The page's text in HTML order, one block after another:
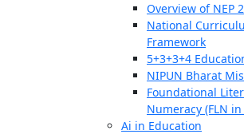
Overview of NEP
National
Framework
5+3+3+4
NIPUN Bharat
Foundational
Numeracy (FLN in
Ai in Education